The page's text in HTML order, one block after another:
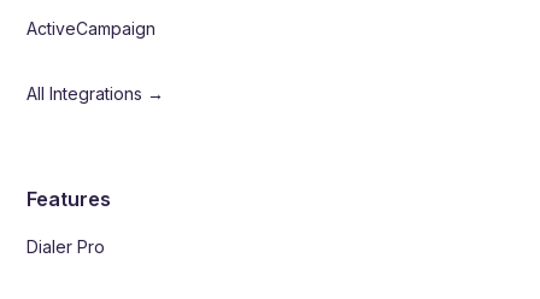
ActiveCampaign
All Integrations →
Features
Dialer Pro